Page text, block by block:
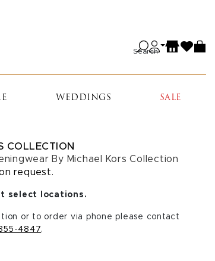
Search
WEDDINGS SALE
COLLECTION
By Michael Kors Collection
request.
select locations.
or to order via phone please contact
4847.